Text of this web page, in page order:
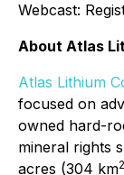
Webcast:
About Atlas
Atlas Lithium
focused on
owned hard-
mineral rights
acres (304 km2